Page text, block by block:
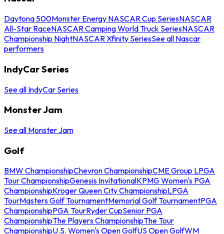
Daytona 500Monster Energy NASCAR Cup SeriesNASCAR
All-Star RaceNASCAR Camping World Truck SeriesNASCAR
Championship NightNASCAR Xfinity SeriesSee all Nascar
performers
IndyCar Series
See all IndyCar Series
Monster Jam
See all Monster Jam
Golf
BMW ChampionshipChevron ChampionshipCME Group LPGA
Tour ChampionshipGenesis InvitationalKPMG Women's PGA
ChampionshipKroger Queen City ChampionshipLPGA
TourMasters Golf TournamentMemorial Golf TournamentPGA
ChampionshipPGA TourRyder CupSenior PGA
ChampionshipThe Players ChampionshipThe Tour
ChampionshipU.S. Women's Open GolfUS Open GolfWM